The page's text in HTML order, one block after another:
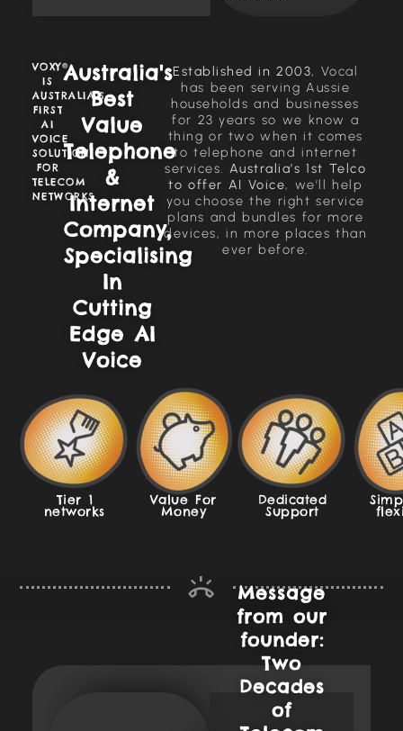
VOXY®
IS
AUSTRALIA’S
FIRST
AI
VOICE
SOLUTION
FOR
TELECOM
NETWORKS
Australia's
Best
Value
Telephone
&
Internet
Company,
Specialising
In
Cutting
Edge AI
Voice
Established in 2003, Vocal
has been serving Aussie
households and businesses
for 23 years so we know a
thing or two when it comes
to telephone and internet
services. Australia’s 1st Telco
to offer AI Voice, we’ll help
you choose the right service
plans and bundles for more
devices, in more places than
ever before.
Tier 1
networks
Value For
Money
Dedicated
Support
Message
from our
founder:
Two
Decades
of